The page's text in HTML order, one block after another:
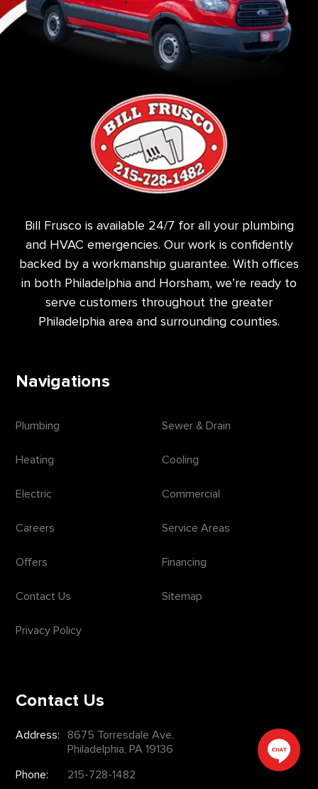
Bill Frusco is available 24/7 for all your plumbing
and HVAC emergencies. Our work is confidently
backed by a workmanship guarantee. With offices
in both Philadelphia and Horsham, we’re ready to
serve customers throughout the greater
Philadelphia area and surrounding counties.
Navigations
Plumbing Sewer & Drain
Heating Cooling
Electric Commercial
Careers Service Areas
Offers Financing
Contact Us Sitemap
Privacy Policy
Contact Us
Address:
8675 Torresdale Ave.
Philadelphia, PA 19136
Phone:
215-728-1482